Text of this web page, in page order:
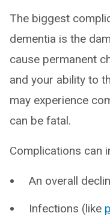
The biggest
dementia is the
cause permanent
and your ability to
may experience
can be fatal.
Complications can
An overall
Infections (like